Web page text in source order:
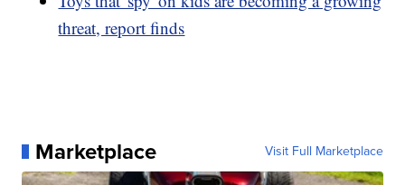
threat, report finds
Marketplace Visit Full Marketplace